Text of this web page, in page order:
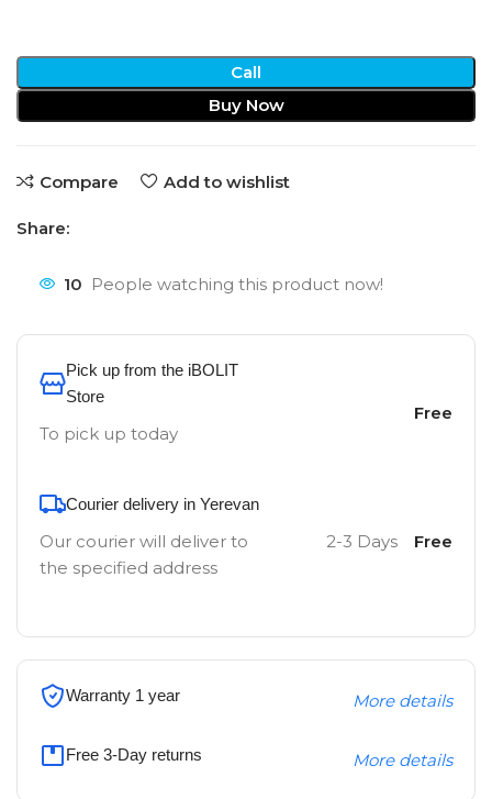
Call
Buy Now
Compare Add to wishlist
Share:
10 People watching this product now!
Pick up from the iBOLIT
Store
To pick up today
Free
Courier delivery in Yerevan
Our courier will deliver to
the specified address
2-3 Days Free
Warranty 1 year More details
Free 3-Day returns More details